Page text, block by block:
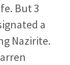
But 3
a
Nazirite.